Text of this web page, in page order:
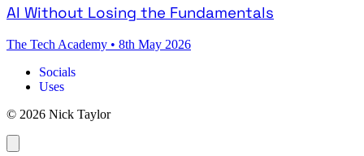
AI Without Losing the Fundamentals
The Tech Academy • 8th May 2026
Socials
Uses
© 2026 Nick Taylor